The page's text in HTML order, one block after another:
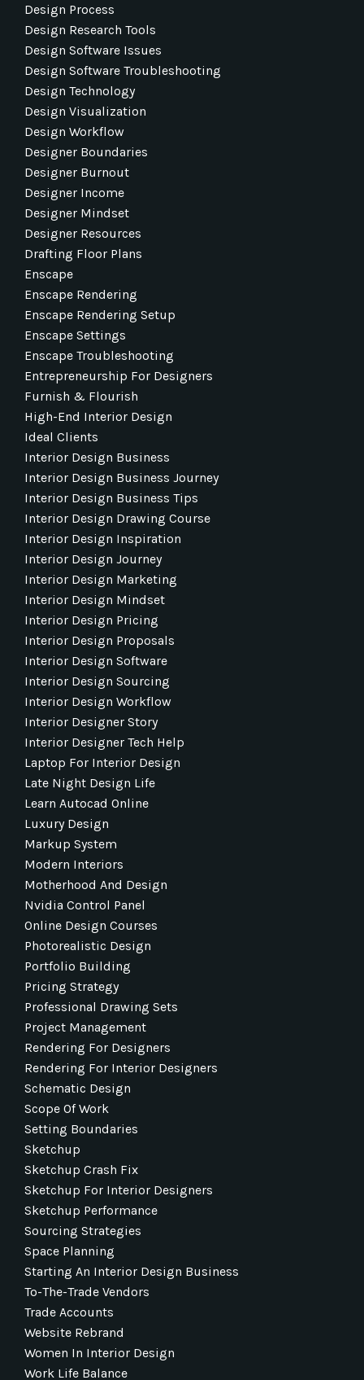
Design Process
Design Research Tools
Design Software Issues
Design Software Troubleshooting
Design Technology
Design Visualization
Design Workflow
Designer Boundaries
Designer Burnout
Designer Income
Designer Mindset
Designer Resources
Drafting Floor Plans
Enscape
Enscape Rendering
Enscape Rendering Setup
Enscape Settings
Enscape Troubleshooting
Entrepreneurship For Designers
Furnish & Flourish
High-End Interior Design
Ideal Clients
Interior Design Business
Interior Design Business Journey
Interior Design Business Tips
Interior Design Drawing Course
Interior Design Inspiration
Interior Design Journey
Interior Design Marketing
Interior Design Mindset
Interior Design Pricing
Interior Design Proposals
Interior Design Software
Interior Design Sourcing
Interior Design Workflow
Interior Designer Story
Interior Designer Tech Help
Laptop For Interior Design
Late Night Design Life
Learn Autocad Online
Luxury Design
Markup System
Modern Interiors
Motherhood And Design
Nvidia Control Panel
Online Design Courses
Photorealistic Design
Portfolio Building
Pricing Strategy
Professional Drawing Sets
Project Management
Rendering For Designers
Rendering For Interior Designers
Schematic Design
Scope Of Work
Setting Boundaries
Sketchup
Sketchup Crash Fix
Sketchup For Interior Designers
Sketchup Performance
Sourcing Strategies
Space Planning
Starting An Interior Design Business
To-The-Trade Vendors
Trade Accounts
Website Rebrand
Women In Interior Design
Work Life Balance